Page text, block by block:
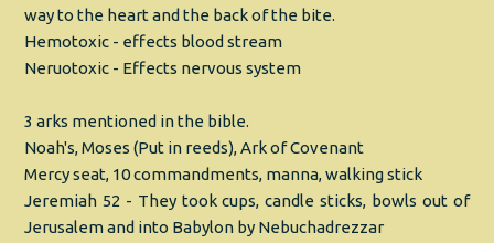
way to the heart and the back of the bite.
Hemotoxic - effects blood stream
Neruotoxic - Effects nervous system
3 arks mentioned in the bible.
Noah's, Moses (Put in reeds), Ark of Covenant
Mercy seat, 10 commandments, manna, walking stick
Jeremiah 52 - They took cups, candle sticks, bowls out of
Jerusalem and into Babylon by Nebuchadrezzar